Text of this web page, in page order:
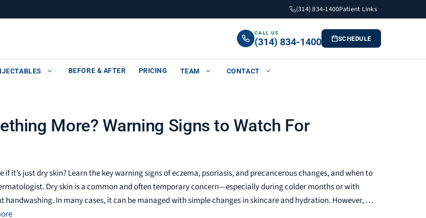
(314) 834-1400Patient Links
CALL US
(314) 834-1400 SCHEDULE
BEFORE & AFTER PRICING TEAM CONTACT
More? Warning Signs to Watch For
if it’s just dry skin? Learn the key warning signs of eczema, psoriasis, and precancerous changes, and when to
Dry skin is a common and often temporary concern—especially during colder months or with
handwashing. In many cases, it can be managed with simple changes in skincare and hydration. However, …